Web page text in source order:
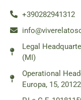
+390282941312
Legal
(MI)
Operational
Europa, 15,